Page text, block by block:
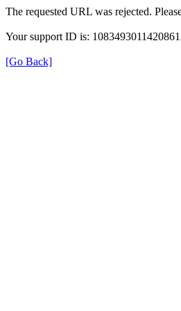
The requested URL was rejected.
Your support ID is:
[Go Back]